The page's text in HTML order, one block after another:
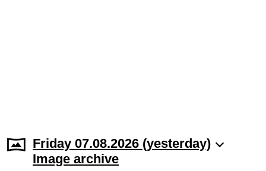
Friday 07.08.2026 (yesterday)
Image archive